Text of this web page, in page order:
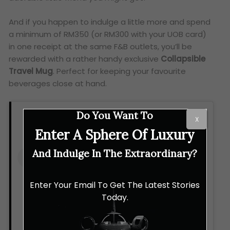
And if you happen to indulge a little more and spend
a minimum of RM350 (or RM300 with your UOB card)
in one receipt at the same F&B outlets, you’ll be
rewarded with a rather handy exclusive Collapsible
Travel Mug. Perfect for keeping your favourite
beverages close at hand.
Do You Want To
Enter A Sphere Of Luxury
And Indulge In The Extraordinary?
Enter Your Email To Get The Latest Stories
Today.
X